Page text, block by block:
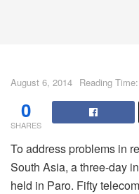
August 6, 2014 Reading
0
SHARES
To address problems in
South Asia, a three-day
held in Paro. Fifty